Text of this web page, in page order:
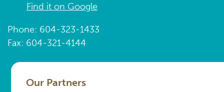
Find it on Google
Phone: 604-323-1433
Fax: 604-321-4144
Our Partners